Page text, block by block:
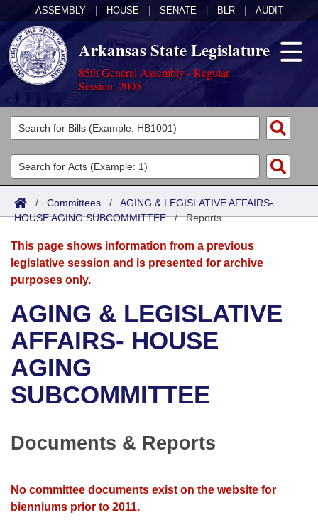
ASSEMBLY HOUSE SENATE BLR AUDIT
Arkansas State Legislature
85th General Assembly - Regular
Session, 2005
Legislators
List All
Search
Committees
Joint
Senate
House
Bills in House Committees
Bills in Senate Committees
Bills in Joint Committees
Meetings Of The Whole/Business Meetings
Acts
Search by Range
Advanced Search
Bills
Search by Range
Advanced Search
Recent Activities
Recently Filed
Personalized Bill Tracking
Bills Returned from Committee
Calendars
Meetings and Events
Bills on Committee Agendas
House
Senate
House Roll Call
Arkansas Law
Arkansas Code and Constitution of 1874
Uncodified Historic Legislation
Governor's Veto List
Budget
Search Center
/ Committees / AGING & LEGISLATIVE AFFAIRS-
HOUSE AGING SUBCOMMITTEE/Reports
This page shows information from a previous
legislative session and is presented for archive
purposes only.
AGING & LEGISLATIVE
AFFAIRS- HOUSE
AGING
SUBCOMMITTEE
Documents & Reports
No committee documents exist on the website for
bienniums prior to 2011.